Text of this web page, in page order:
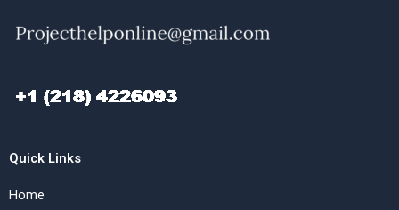
Quick Links
Home